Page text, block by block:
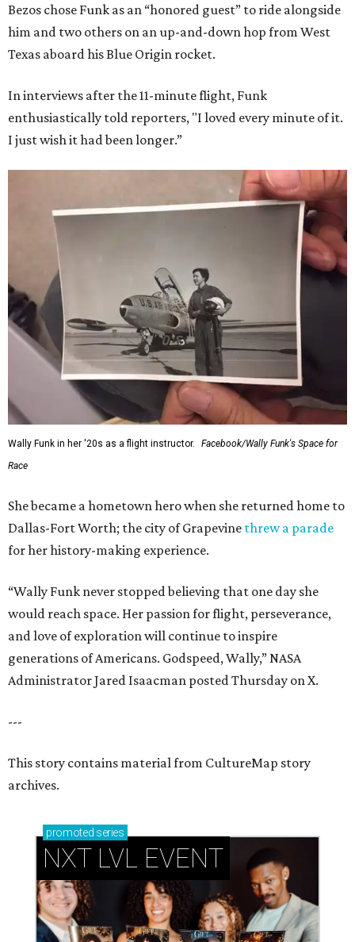
Bezos chose Funk as an “honored guest” to ride alongside
him and two others on an up-and-down hop from West
Texas aboard his Blue Origin rocket.
In interviews after the 11-minute flight, Funk
enthusiastically told reporters, "I loved every minute of it.
I just wish it had been longer.”
Wally Funk in her '20s as a flight instructor.
Facebook/Wally Funk's Space for
Race
She became a hometown hero when she returned home to
Dallas-Fort Worth; the city of Grapevine threw a parade
for her history-making experience.
“Wally Funk never stopped believing that one day she
would reach space. Her passion for flight, perseverance,
and love of exploration will continue to inspire
generations of Americans. Godspeed, Wally,” NASA
Administrator Jared Isaacman posted Thursday on X.
---
This story contains material from CultureMap story
archives.
promoted series
NXT LVL EVENT